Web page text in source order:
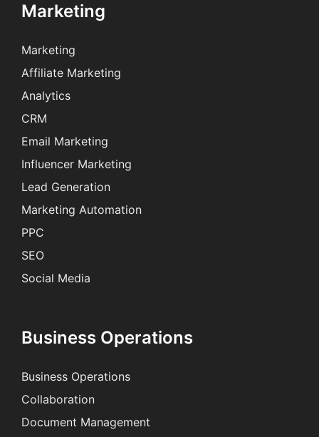
Marketing
Marketing
Affiliate Marketing
Analytics
CRM
Email Marketing
Influencer Marketing
Lead Generation
Marketing Automation
PPC
SEO
Social Media
Business Operations
Business Operations
Collaboration
Document Management